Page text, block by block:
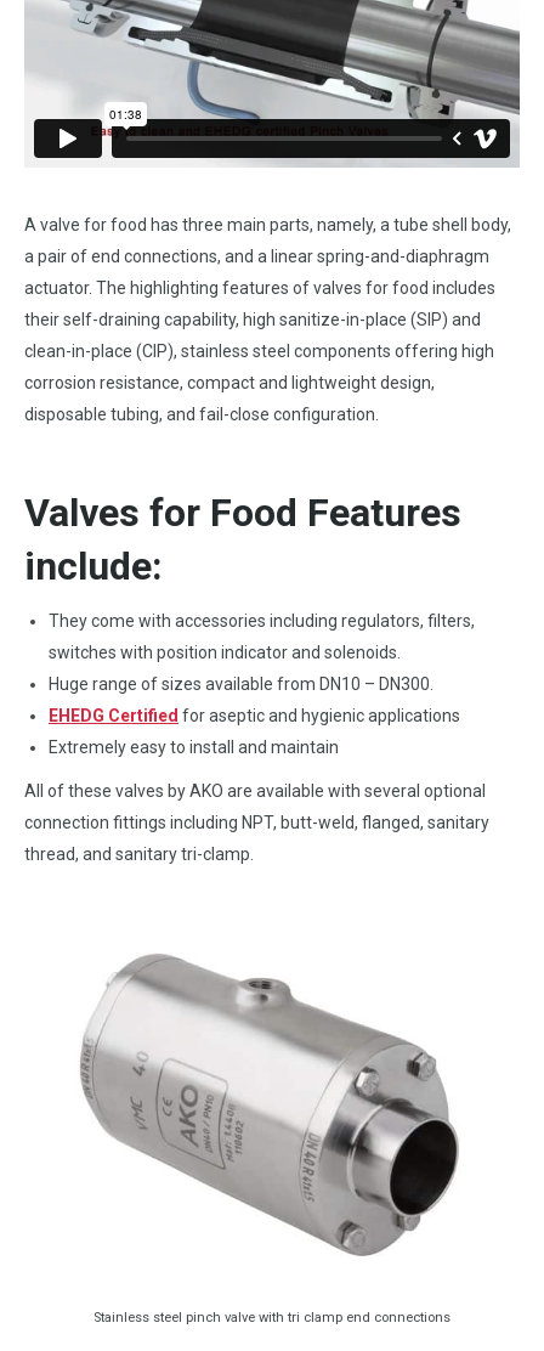
A valve for food has three main parts, namely, a tube shell body,
a pair of end connections, and a linear spring-and-diaphragm
actuator. The highlighting features of valves for food includes
their self-draining capability, high sanitize-in-place (SIP) and
clean-in-place (CIP), stainless steel components offering high
corrosion resistance, compact and lightweight design,
disposable tubing, and fail-close configuration.
Valves for Food Features
include:
They come with accessories including regulators, filters,
switches with position indicator and solenoids.
Huge range of sizes available from DN10 – DN300.
EHEDG Certified for aseptic and hygienic applications
Extremely easy to install and maintain
All of these valves by AKO are available with several optional
connection fittings including NPT, butt-weld, flanged, sanitary
thread, and sanitary tri-clamp.
Stainless steel pinch valve with tri clamp end connections